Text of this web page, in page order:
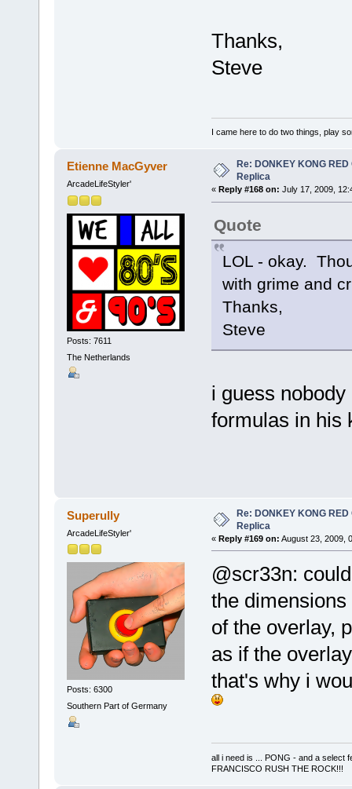
Thanks,
Steve
I came here to do two things, play
Etienne MacGyver
ArcadeLifeStyler'
Posts: 7611
The Netherlands
Re: DONKEY KONG
Replica
« Reply #168 on: July 17, 2009,
Quote
LOL - okay.
with grime and
Thanks,
Steve
i guess
formulas in
Superully
ArcadeLifeStyler'
Posts: 6300
Southern Part of Germany
Re: DONKEY KONG
Replica
« Reply #169 on: August 23, 2009,
@scr33n:
the
of the overlay,
as if the
that's why i
all i need is ... PONG - and a select
FRANCISCO RUSH THE ROCK!!!